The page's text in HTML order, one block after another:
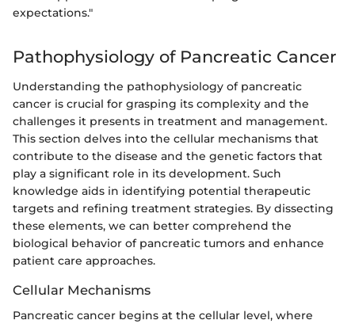
expectations."
Pathophysiology of Pancreatic Cancer
Understanding the pathophysiology of pancreatic
cancer is crucial for grasping its complexity and the
challenges it presents in treatment and management.
This section delves into the cellular mechanisms that
contribute to the disease and the genetic factors that
play a significant role in its development. Such
knowledge aids in identifying potential therapeutic
targets and refining treatment strategies. By dissecting
these elements, we can better comprehend the
biological behavior of pancreatic tumors and enhance
patient care approaches.
Cellular Mechanisms
Pancreatic cancer begins at the cellular level, where